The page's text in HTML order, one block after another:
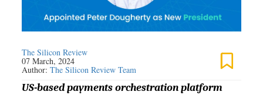
The Silicon Review
07 March, 2024
Author:The Silicon Review Team
US-based payments orchestration platform